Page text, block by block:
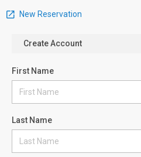
New Reservation
Create Account
First Name
Last Name